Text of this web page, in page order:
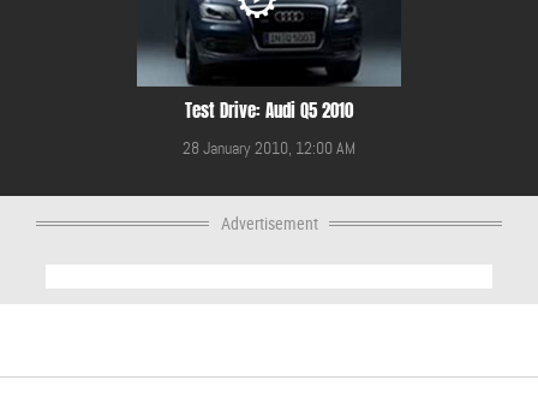
Test Drive: Audi Q5 2010
28 January 2010, 12:00 AM
Advertisement